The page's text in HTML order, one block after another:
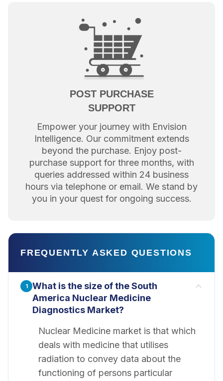
POST PURCHASE
SUPPORT
Empower your journey with Envision
Intelligence. Our commitment extends
beyond the purchase. Enjoy post-
purchase support for three months, with
queries addressed within 24 business
hours via telephone or email. We stand by
you in your quest for ongoing success.
FREQUENTLY ASKED QUESTIONS
1
What is the size of the South
America Nuclear Medicine
Diagnostics Market?
Nuclear Medicine market is that which
deals with medicine that utilises
radiation to convey data about the
functioning of persons particular